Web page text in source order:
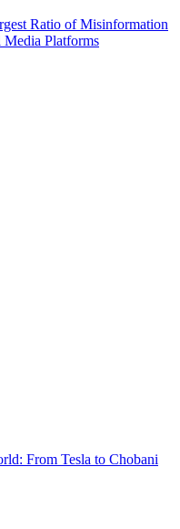
Ratio of Misinformation
Platforms
From Tesla to Chobani